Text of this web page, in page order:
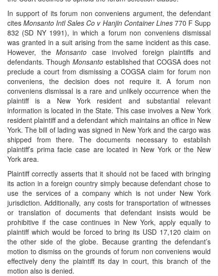
In support of its forum non conveniens argument, the defendant
citesMonsanto Intl Sales Co v Hanjin Container Lines770 F Supp
832 (SD NY 1991), in which a forum non conveniens dismissal
was granted in a suit arising from the same incident as this case.
However, theMonsantocase involved foreign plaintiffs and
defendants. Though Monsanto established that COGSA does not
preclude a court from dismissing a COGSA claim for forum non
conveniens, the decision does not require it. A forum non
conveniens dismissal is a rare and unlikely occurrence when the
plaintiff is a New York resident and substantial relevant
information is located in the State. This case involves a New York
resident plaintiff and a defendant which maintains an office in New
York. The bill of lading was signed in New York and the cargo was
shipped from there. The documents necessary to establish
plaintiff’s prima facie case are located in New York or the New
York area.
Plaintiff correctly asserts that it should not be faced with bringing
its action in a foreign country simply because defendant chose to
use the services of a company which is not under New York
jurisdiction. Additionally, any costs for transportation of witnesses
or translation of documents that defendant insists would be
prohibitive if the case continues in New York, apply equally to
plaintiff which would be forced to bring its USD 17,120 claim on
the other side of the globe. Because granting the defendant’s
motion to dismiss on the grounds of forum non conveniens would
effectively deny the plaintiff its day in court, this branch of the
motion also is denied.